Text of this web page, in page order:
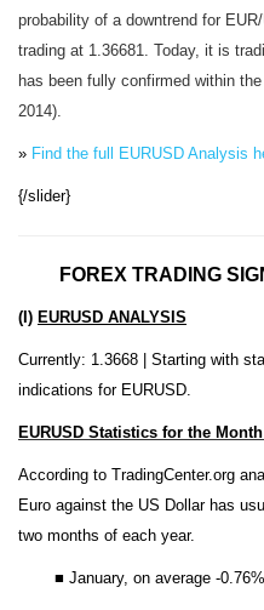
probability of a downtrend for
trading at 1.36681. Today, it is
has been fully confirmed within
2014).
» Find the full EURUSD Analysis
{/slider}
FOREX TRADING
(I) EURUSD ANALYSIS
Currently: 1.3668 | Starting with
indications for EURUSD.
EURUSD Statistics for the
According to TradingCenter.org
Euro against the US Dollar has
two months of each year.
■ January, on average -